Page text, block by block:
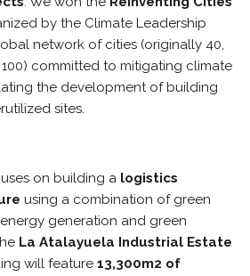
by the Climate Leadership
network of cities (originally 40,
committed to mitigating climate
the development of building
sites.
on building a logistics
using a combination of green
generation and green
La Atalayuela Industrial Estate
will feature 13,300m2 of